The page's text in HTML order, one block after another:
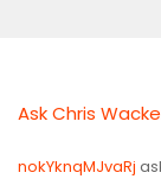
Ask Chris
nokYknqMJvaRj